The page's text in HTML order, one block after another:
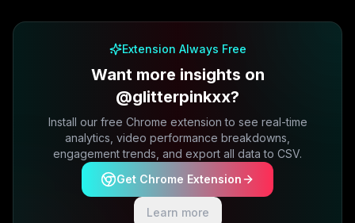
Extension Always Free
Want more insights on
@glitterpinkxx?
Install our free Chrome extension to see real-time
analytics, video performance breakdowns,
engagement trends, and export all data to CSV.
Get Chrome Extension
Learn more